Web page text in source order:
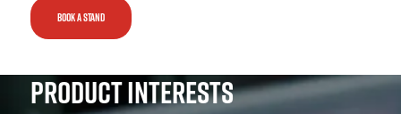
BOOK A STAND
PRODUCT INTERESTS